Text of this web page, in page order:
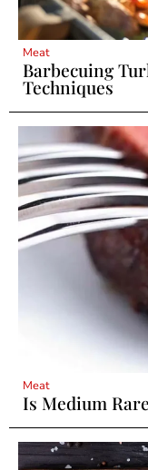
Meat
Barbecuing
Techniques
Meat
Is Medium